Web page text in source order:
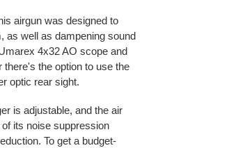
airgun was designed to
as well as dampening sound
4x32 AO scope and
there's the option to use the
optic rear sight.
is adjustable, and the air
its noise suppression
To get a budget-